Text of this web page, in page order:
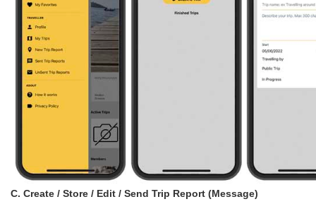
C. Create / Store / Edit / Send Trip Report (Message)